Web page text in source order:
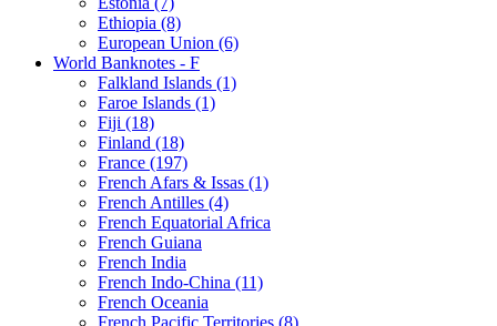
Ethiopia (8)
European Union (6)
World Banknotes - F
Falkland Islands (1)
Faroe Islands (1)
Fiji (18)
Finland (18)
France (197)
French Afars & Issas (1)
French Antilles (4)
French Equatorial Africa
French Guiana
French India
French Indo-China (11)
French Oceania
French Pacific Territories (8)